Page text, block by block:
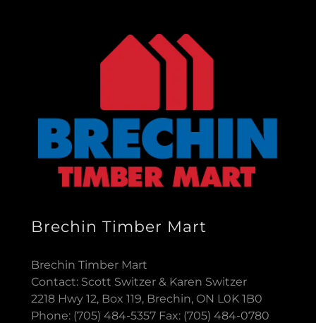
Brechin Timber Mart
Brechin Timber Mart
Contact: Scott Switzer & Karen Switzer
2218 Hwy 12, Box 119, Brechin, ON L0K 1B0
Phone: (705) 484-5357 Fax: (705) 484-0780